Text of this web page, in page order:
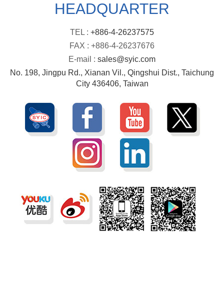
HEADQUARTER
TEL : +886-4-26237575
FAX : +886-4-26237676
E-mail : sales@syic.com
No. 198, Jingpu Rd., Xianan Vil., Qingshui Dist., Taichung
City 436406, Taiwan